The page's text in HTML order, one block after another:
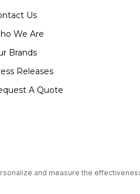
Us
We Are
Brands
Releases
A Quote
USA is an Equal Opportunity Employer